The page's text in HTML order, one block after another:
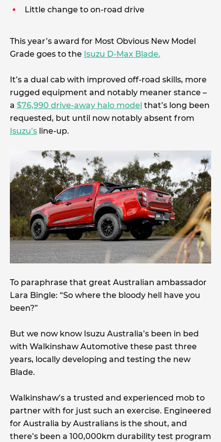
Little change to on-road drive
This year’s award for Most Obvious New Model
Grade goes to the Isuzu D-Max Blade.
It’s a dual cab with improved off-road skills, more
rugged equipment and notably meaner stance –
a $76,990 drive-away halo model that’s long been
requested, but until now notably absent from
Isuzu’s line-up.
To paraphrase that great Australian ambassador
Lara Bingle: “So where the bloody hell have you
been?”
But we now know Isuzu Australia’s been in bed
with Walkinshaw Automotive these past three
years, locally developing and testing the new
Blade.
Walkinshaw’s a trusted and experienced mob to
partner with for just such an exercise. Engineered
for Australia by Australians is the shout, and
there’s been a 100,000km durability test program